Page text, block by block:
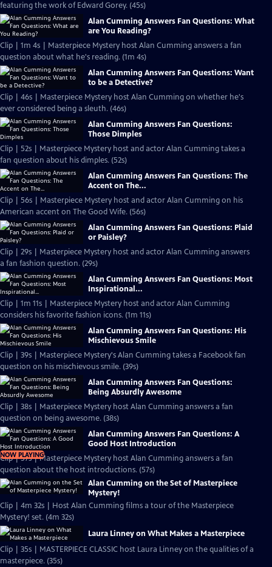
featuring the work of Edward Gorey. (45s)
Alan Cumming Answers Fan Questions: What
are You Reading?
Clip | 1m 4s | Masterpiece Mystery host Alan Cumming answers a fan
question about what he's reading. (1m 4s)
Alan Cumming Answers Fan Questions: Want
to be a Detective?
Clip | 46s | Masterpiece Mystery host Alan Cumming on whether he's
ever considered being a sleuth. (46s)
Alan Cumming Answers Fan Questions:
Those Dimples
Clip | 52s | Masterpiece Mystery host and actor Alan Cumming takes a
fan question about his dimples. (52s)
Alan Cumming Answers Fan Questions: The
Accent on The...
Clip | 56s | Masterpiece Mystery host and actor Alan Cumming on his
American accent on The Good Wife. (56s)
Alan Cumming Answers Fan Questions: Plaid
or Paisley?
Clip | 29s | Masterpiece Mystery host and actor Alan Cumming answers
a fan fashion question. (29s)
Alan Cumming Answers Fan Questions: Most
Inspirational...
Clip | 1m 11s | Masterpiece Mystery host and actor Alan Cumming
considers his favorite fashion icons. (1m 11s)
Alan Cumming Answers Fan Questions: His
Mischievous Smile
Clip | 39s | Masterpiece Mystery's Alan Cumming takes a Facebook fan
question on his mischievous smile. (39s)
Alan Cumming Answers Fan Questions:
Being Absurdly Awesome
Clip | 38s | Masterpiece Mystery host Alan Cumming answers a fan
question on being awesome. (38s)
NOW PLAYING
Alan Cumming Answers Fan Questions: A
Good Host Introduction
Clip | 57s | Masterpiece Mystery host Alan Cumming answers a fan
question about the host introductions. (57s)
Alan Cumming on the Set of Masterpiece
Mystery!
Clip | 4m 32s | Host Alan Cumming films a tour of the Masterpiece
Mystery! set. (4m 32s)
Laura Linney on What Makes a Masterpiece
Clip | 35s | MASTERPIECE CLASSIC host Laura Linney on the qualities of a
masterpiece. (35s)